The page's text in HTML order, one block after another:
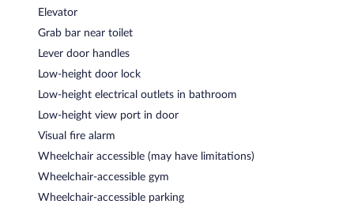
Elevator
Grab bar near toilet
Lever door handles
Low-height door lock
Low-height electrical outlets in bathroom
Low-height view port in door
Visual fire alarm
Wheelchair accessible (may have limitations)
Wheelchair-accessible gym
Wheelchair-accessible parking